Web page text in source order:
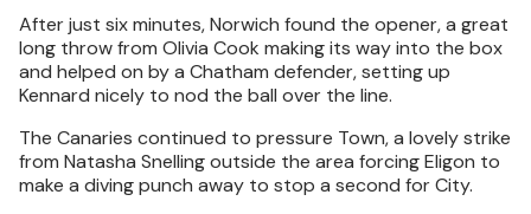
After just six minutes, Norwich found the opener, a great
long throw from Olivia Cook making its way into the box
and helped on by a Chatham defender, setting up
Kennard nicely to nod the ball over the line.
The Canaries continued to pressure Town, a lovely strike
from Natasha Snelling outside the area forcing Eligon to
make a diving punch away to stop a second for City.